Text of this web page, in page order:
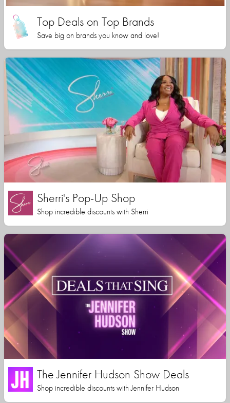
Top Deals on Top Brands
Save big on brands you know and love!
Sherri's Pop-Up Shop
Shop incredible discounts with Sherri
The Jennifer Hudson Show Deals
Shop incredible discounts with Jennifer Hudson